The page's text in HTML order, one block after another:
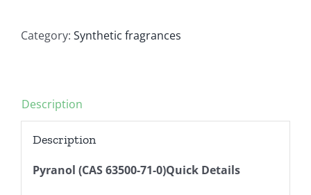
Category: Synthetic fragrances
Description
Description
Pyranol (CAS 63500-71-0)Quick Details